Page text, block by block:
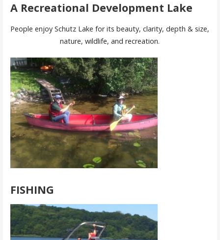
A Recreational Development Lake
People enjoy Schutz Lake for its beauty, clarity, depth & size,
nature, wildlife, and recreation.
FISHING